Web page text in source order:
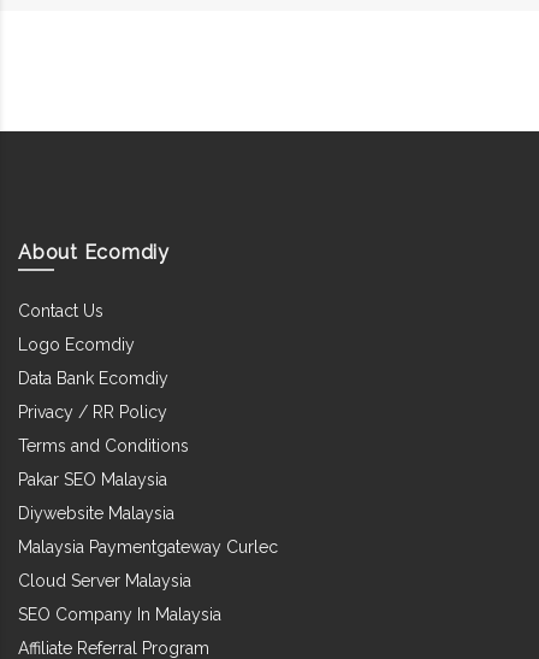
About Ecomdiy
Contact Us
Logo Ecomdiy
Data Bank Ecomdiy
Privacy / RR Policy
Terms and Conditions
Pakar SEO Malaysia
Diywebsite Malaysia
Malaysia Paymentgateway Curlec
Cloud Server Malaysia
SEO Company In Malaysia
Affiliate Referral Program